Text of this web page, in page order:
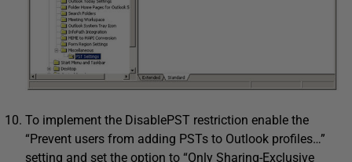
To implement the DisablePST restriction enable the
“Prevent users from adding PSTs to Outlook profiles…”
setting and set the option to “Only Sharing-Exclusive